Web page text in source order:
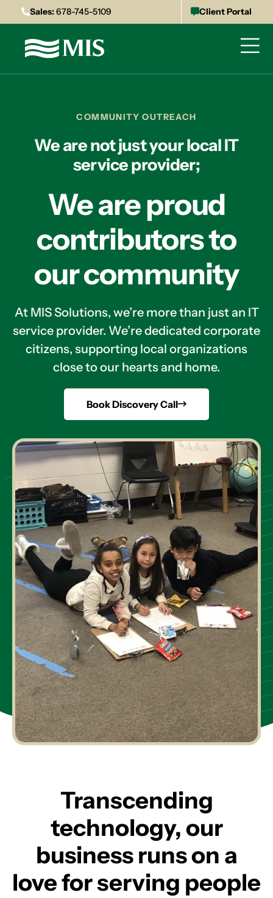
Sales:678-745-5109 Client Portal
COMMUNITY OUTREACH
We are not just your local IT
service provider;
We are proud
contributors to
our community
At MIS Solutions, we’re more than just an IT
service provider. We’re dedicated corporate
citizens, supporting local organizations
close to our hearts and home.
Book Discovery Call
Transcending
technology, our
business runs on a
love for serving people